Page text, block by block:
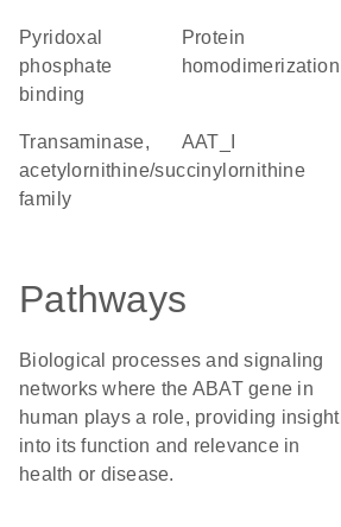
pyridoxal
phosphate
binding
protein
homodimerization
transaminase,
acetylornithine/succinylornithine
family
AAT_I
Pathways
Biological processes and signaling
networks where the ABAT gene in
human plays a role, providing insight
into its function and relevance in
health or disease.